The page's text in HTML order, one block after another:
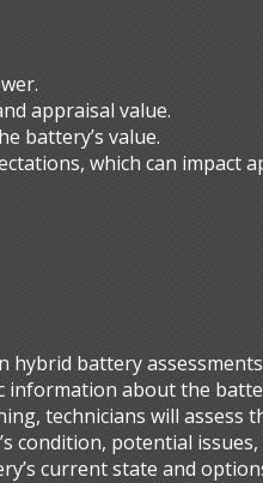
appraisal value.
battery’s value.
which can impact
hybrid battery
information about the
technicians will assess
condition, potential issues,
current state and